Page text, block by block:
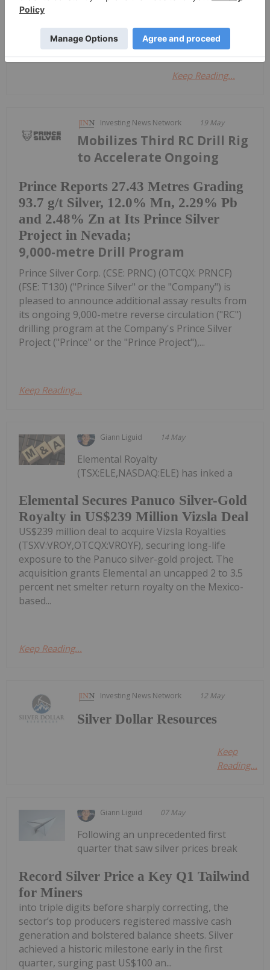
Silver One Resources Inc.
Keep Reading...
Investing News Network 19 May
Prince Reports 27.43 Metres Grading
93.7 g/t Silver, 12.0% Mn, 2.29% Pb
and 2.48% Zn at Its Prince Silver
Project in Nevada;
Mobilizes Third RC Drill Rig
to Accelerate Ongoing
9,000-metre Drill Program
Prince Silver Corp. (CSE: PRNC) (OTCQX: PRNCF)
(FSE: T130) ("Prince Silver" or the "Company") is
pleased to announce additional assay results from
its ongoing 9,000-metre reverse circulation ("RC")
drilling program at the Company's Prince Silver
Project ("Prince" or the "Prince Project"),...
Keep Reading...
Giann Liguid 14 May
Elemental Secures Panuco Silver-Gold
Royalty in US$239 Million Vizsla Deal
Elemental Royalty
(TSX:ELE,NASDAQ:ELE) has inked a
US$239 million deal to acquire Vizsla Royalties
(TSXV:VROY,OTCQX:VROYF), securing long-life
exposure to the Panuco silver-gold project. The
acquisition grants Elemental an uncapped 2 to 3.5
percent net smelter return royalty on the Mexico-
based...
Keep Reading...
Investing News Network 12 May
Silver Dollar Resources
Keep
Reading...
Giann Liguid 07 May
Record Silver Price a Key Q1 Tailwind
for Miners
Following an unprecedented first
quarter that saw silver prices break
into triple digits before sharply correcting, the
sector’s top producers registered massive cash
generation and bolstered balance sheets. Silver
achieved a historic milestone early in the first
quarter, surging past US$100 an...